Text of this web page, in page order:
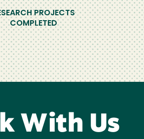
PROJECTS
COMPLETED
With Us